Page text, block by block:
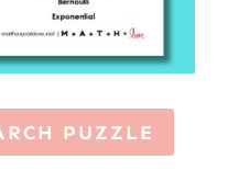
PUZZLE